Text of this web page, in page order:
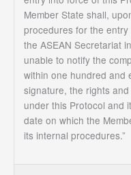
Member State shall,
procedures for the
the ASEAN Secretariat
unable to notify the
within one hundred and
signature, the rights
under this Protocol and
date on which the
its internal procedures.”